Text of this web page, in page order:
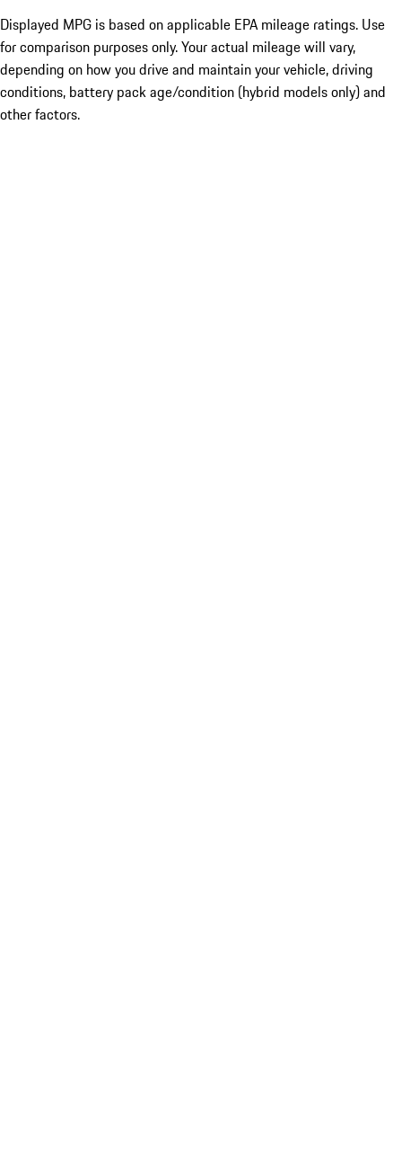
Displayed MPG is based on applicable EPA mileage ratings. Use
for comparison purposes only. Your actual mileage will vary,
depending on how you drive and maintain your vehicle, driving
conditions, battery pack age/condition (hybrid models only) and
other factors.